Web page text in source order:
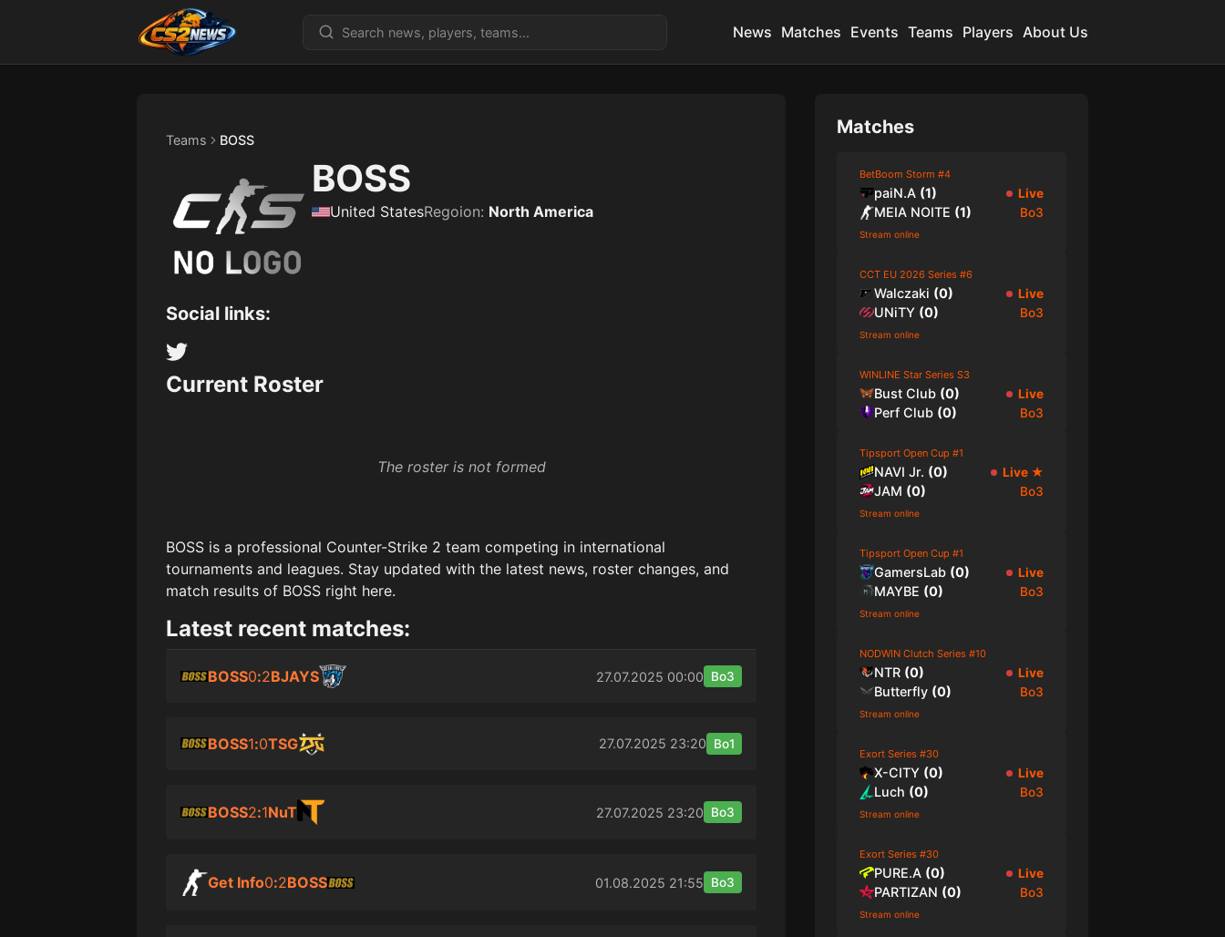
News Matches Events Teams Players About Us
Teams BOSS
BOSS
United StatesRegoion: North America
Social links:
Current Roster
The roster is not formed
BOSS is a professional Counter-Strike 2 team competing in international
tournaments and leagues. Stay updated with the latest news, roster changes, and
match results of BOSS right here.
Latest recent matches:
BOSS0:2BJAYS 27.07.2025 00:00 Bo3
BOSS1:0TSG 27.07.2025 23:20 Bo1
BOSS2:1NuT 27.07.2025 23:20 Bo3
Get Info0:2BOSS 01.08.2025 21:55 Bo3
Matches
BetBoom Storm #4
paiN.A (1) Live
MEIA NOITE (1) Bo3
Stream online
CCT EU 2026 Series #6
Walczaki (0) Live
UNiTY (0) Bo3
Stream online
WINLINE Star Series S3
Bust Club (0) Live
Perf Club (0) Bo3
Tipsport Open Cup #1
NAVI Jr. (0) Live ★
JAM (0) Bo3
Stream online
Tipsport Open Cup #1
GamersLab (0) Live
MAYBE (0) Bo3
Stream online
NODWIN Clutch Series #10
NTR (0) Live
Butterfly (0) Bo3
Stream online
Exort Series #30
X-CITY (0) Live
Luch (0) Bo3
Stream online
Exort Series #30
PURE.A (0) Live
PARTIZAN (0) Bo3
Stream online